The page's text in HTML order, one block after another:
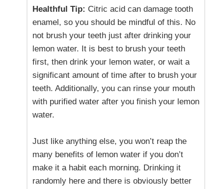
Healthful Tip: Citric acid can damage tooth
enamel, so you should be mindful of this. No
not brush your teeth just after drinking your
lemon water. It is best to brush your teeth
first, then drink your lemon water, or wait a
significant amount of time after to brush your
teeth. Additionally, you can rinse your mouth
with purified water after you finish your lemon
water.
Just like anything else, you won’t reap the
many benefits of lemon water if you don’t
make it a habit each morning. Drinking it
randomly here and there is obviously better